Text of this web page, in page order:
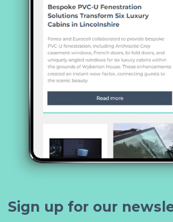
Sign up for our